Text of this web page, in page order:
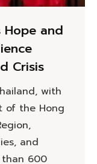
Hope and
Crisis
with
of the Hong
and
600